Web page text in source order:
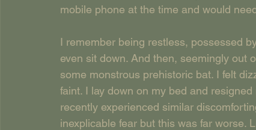
mobile phone at the time and would
I remember being restless, possessed
even sit down. And then, seemingly out
some monstrous prehistoric bat. I felt
faint. I lay down on my bed and
recently experienced similar
inexplicable fear but this was far worse.